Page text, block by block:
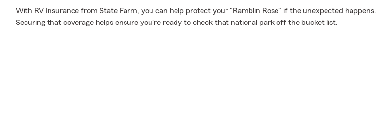
With RV Insurance from State Farm, you can help protect your "Ramblin Rose" if the unexpected happens.
Securing that coverage helps ensure you're ready to check that national park off the bucket list.